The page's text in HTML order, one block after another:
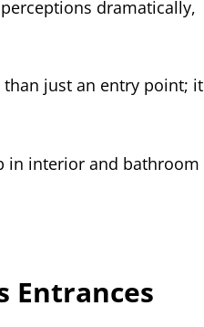
dramatically,
than just an entry point; it
in interior and bathroom
Entrances